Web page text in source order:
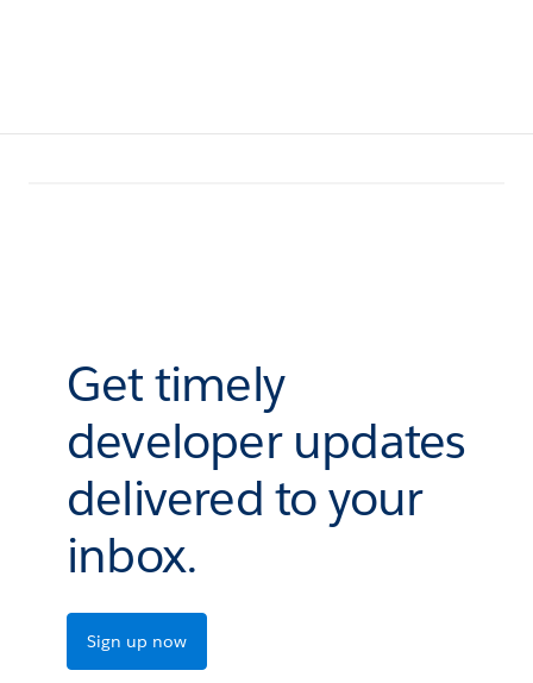
Get timely
developer updates
delivered to your
inbox.
Sign up now